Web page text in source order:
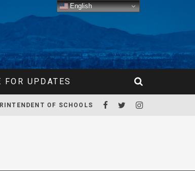
FOR UPDATES
OF SCHOOLS
English